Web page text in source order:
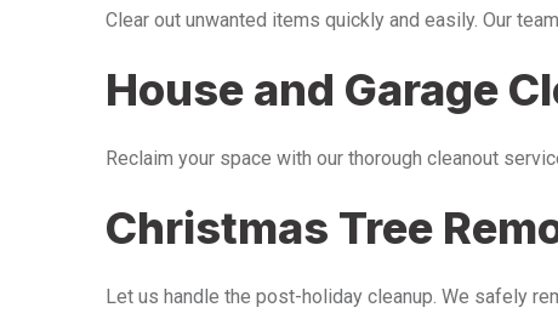
Clear out unwanted items quickly and easily. Our
House and Garage
Reclaim your space with our thorough cleanout
Christmas Tree
Let us handle the post-holiday cleanup. We safely